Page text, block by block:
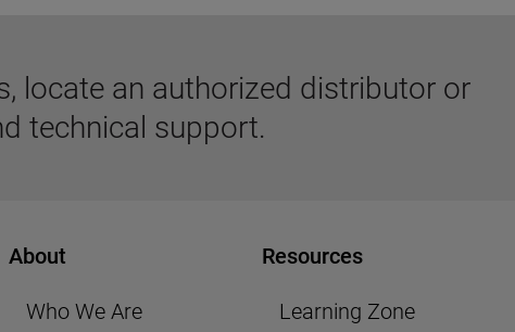
locate an authorized distributor or
technical support.
About
Who We Are
Resources
Learning Zone